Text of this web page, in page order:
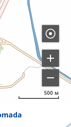
500 м